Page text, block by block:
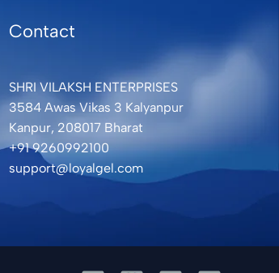
Contact
SHRI VILAKSH ENTERPRISES
3584 Awas Vikas 3 Kalyanpur
Kanpur, 208017 Bharat
+91 9260992100
support@loyalgel.com